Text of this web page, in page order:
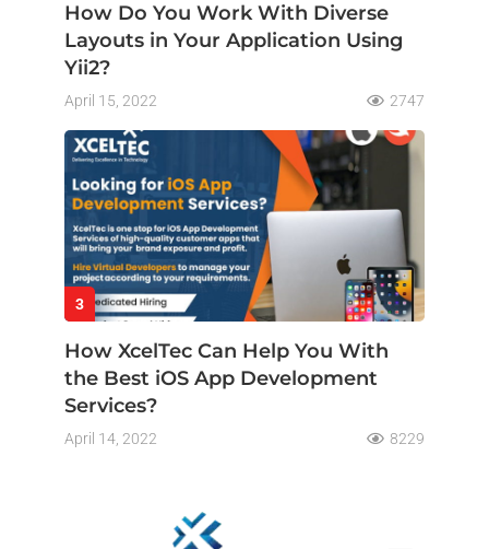
How Do You Work With Diverse
Layouts in Your Application Using
Yii2?
April 15, 2022 2747
3
How XcelTec Can Help You With
the Best iOS App Development
Services?
April 14, 2022 8229